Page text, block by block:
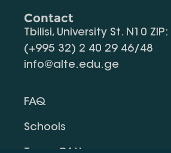
Contact
Tbilisi, University St. N10
(+995 32) 2 40 29 46/48
info@alte.edu.ge
FAQ
Schools